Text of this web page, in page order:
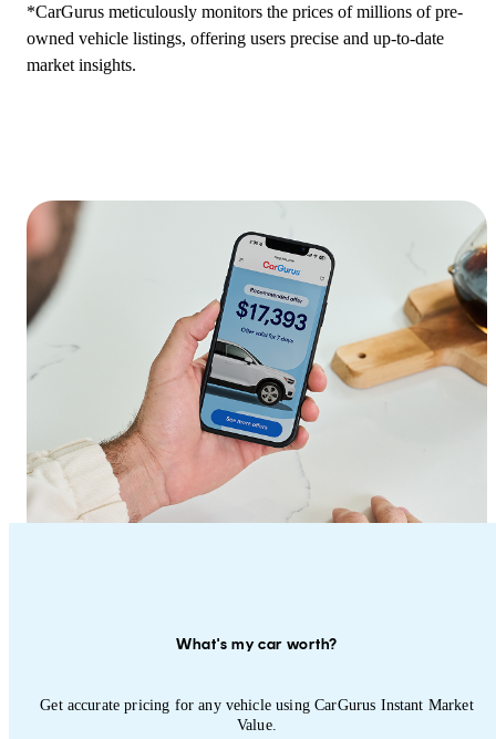
*CarGurus meticulously monitors the prices of millions of pre-
owned vehicle listings, offering users precise and up-to-date
market insights.
What's my car worth?
Get accurate pricing for any vehicle using CarGurus Instant Market
Value.